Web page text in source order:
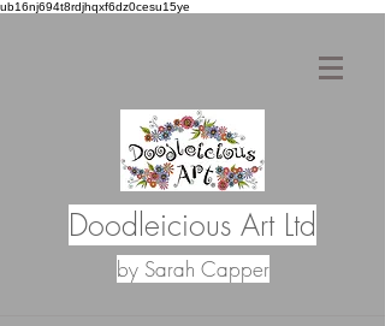
ub16nj694t8rdjhqxf6dz0cesu15ye
Doodleicious Art Ltd
by Sarah Capper